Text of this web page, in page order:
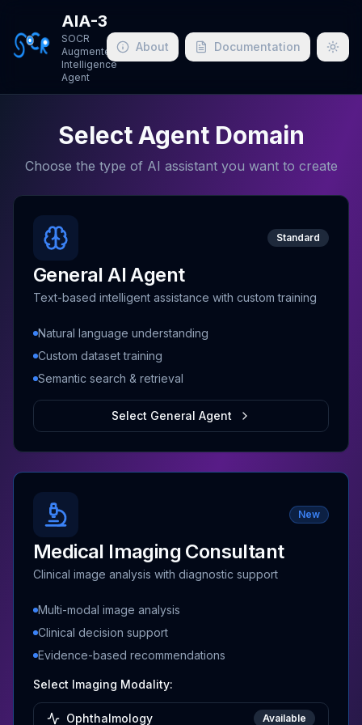
AIA-3
SOCR
Augmented
Intelligence
Agent
About Documentation
Select Agent Domain
Choose the type of AI assistant you want to create
Standard
General AI Agent
Text-based intelligent assistance with custom training
Natural language understanding
Custom dataset training
Semantic search & retrieval
Select General Agent
New
Medical Imaging Consultant
Clinical image analysis with diagnostic support
Multi-modal image analysis
Clinical decision support
Evidence-based recommendations
Select Imaging Modality:
Ophthalmology Available